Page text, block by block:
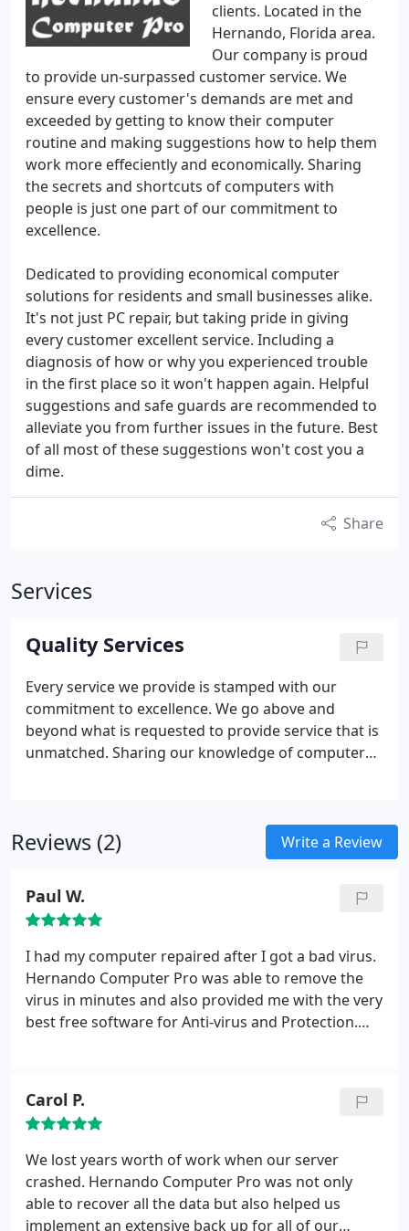
clients. Located in the
Hernando, Florida area.
Our company is proud
to provide un-surpassed customer service. We
ensure every customer's demands are met and
exceeded by getting to know their computer
routine and making suggestions how to help them
work more effeciently and economically. Sharing
the secrets and shortcuts of computers with
people is just one part of our commitment to
excellence.
Dedicated to providing economical computer
solutions for residents and small businesses alike.
It's not just PC repair, but taking pride in giving
every customer excellent service. Including a
diagnosis of how or why you experienced trouble
in the first place so it won't happen again. Helpful
suggestions and safe guards are recommended to
alleviate you from further issues in the future. Best
of all most of these suggestions won't cost you a
dime.
Share
Services
Quality Services
Every service we provide is stamped with our
commitment to excellence. We go above and
beyond what is requested to provide service that is
unmatched. Sharing our knowledge of computers
and once your pointed in the right direction you
Listed below are
resolved over the internet remotely. Contact us for
more details.
Repair and Upgrades.&#61656; Wireless and Wired
Networking and Security Setup.&#61656; Virus,
Spyware, and Malware Removal and Protection.
&#61656; Internet Parental Control.&#61656; File &
Technology Purchases.
Software Training and Tutoring.
Reviews (2) Write a Review
Paul W.
I had my computer repaired after I got a bad virus.
Hernando Computer Pro was able to remove the
virus in minutes and also provided me with the very
best free software for Anti-virus and Protection.
then.
Carol P.
We lost years worth of work when our server
crashed. Hernando Computer Pro was not only
able to recover all the data but also helped us
implement an extensive back up for all of our